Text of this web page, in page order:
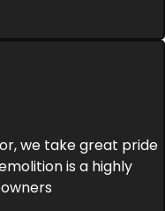
we take great pride
is a highly